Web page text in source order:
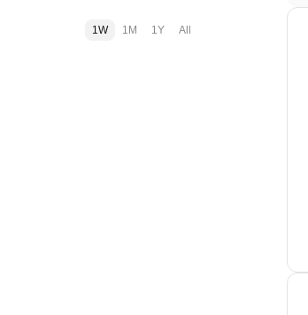
1W 1M 1Y All